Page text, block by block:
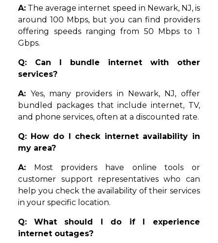
A: The average internet speed in Newark, NJ, is
around 100 Mbps, but you can find providers
offering speeds ranging from 50 Mbps to 1
Gbps.
Q: Can I bundle internet with other
services?
A: Yes, many providers in Newark, NJ, offer
bundled packages that include internet, TV,
and phone services, often at a discounted rate.
Q: How do I check internet availability in
my area?
A: Most providers have online tools or
customer support representatives who can
help you check the availability of their services
in your specific location.
Q:
What should I do if I experience
internet outages?